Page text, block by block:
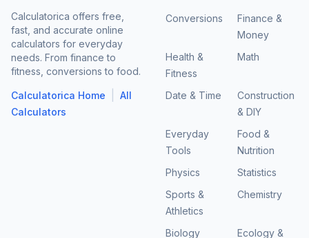
Calculatorica offers free,
fast, and accurate online
calculators for everyday
needs. From finance to
fitness, conversions to food.
Calculatorica Home
All
Calculators
Conversions
Finance &
Money
Health &
Fitness
Math
Date & Time
Construction
& DIY
Everyday
Tools
Food &
Nutrition
Physics
Statistics
Sports &
Athletics
Chemistry
Biology
Ecology &